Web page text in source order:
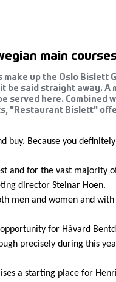
main
up the Oslo Bislett
be said straight away. A
served here. Combined
"Restaurant Bislett"
buy. Because you definitely
and for the vast majority
director Steinar Hoen.
men and women and with
for Håvard
precisely during this
a starting place for